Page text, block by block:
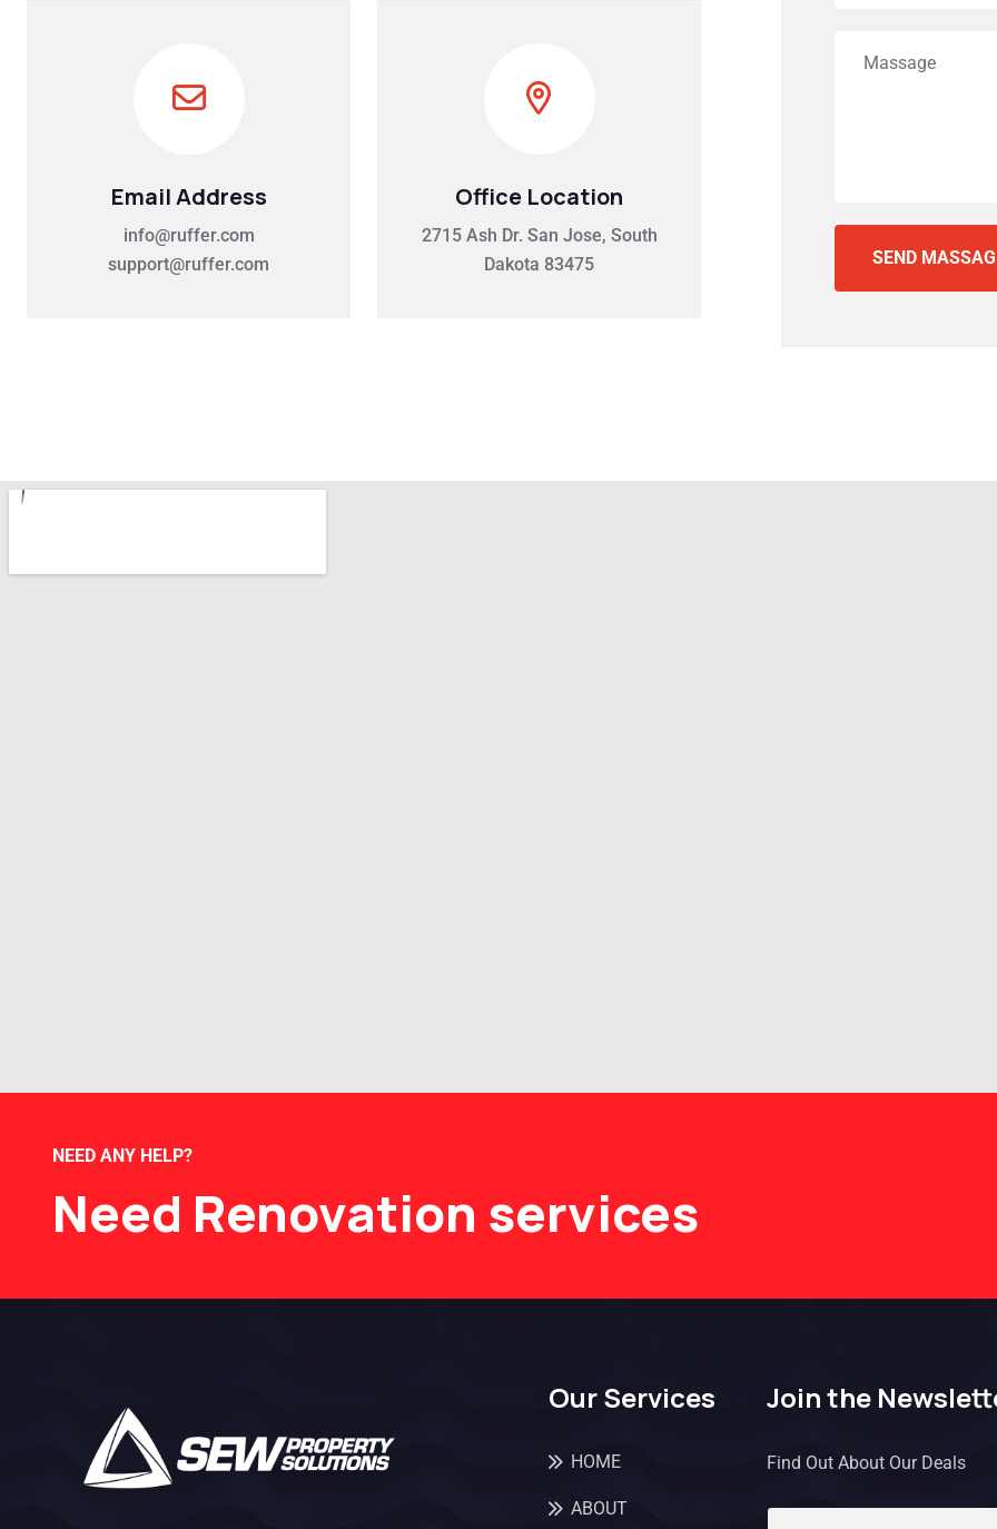
Email Address
info@ruffer.com
support@ruffer.com
Office Location
2715 Ash Dr. San Jose, South
Dakota 83475
SEND
NEED ANY HELP?
Need Renovation services
Our Services
HOME
ABOUT
Join the
Find Out About Our Deals